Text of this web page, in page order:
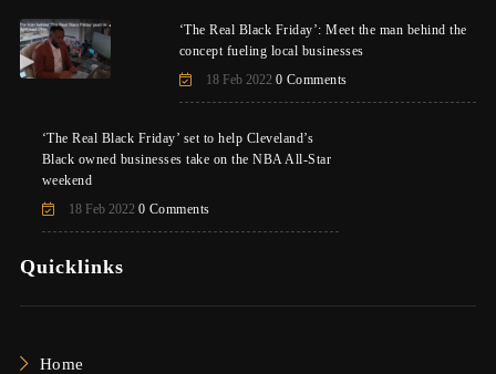
‘The Real Black Friday’: Meet the man behind the
concept fueling local businesses
18 Feb 2022 0 Comments
‘The Real Black Friday’ set to help Cleveland’s
Black owned businesses take on the NBA All-Star
weekend
18 Feb 2022 0 Comments
Quicklinks
Home